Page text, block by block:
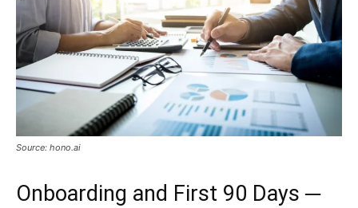
Source: hono.ai
Onboarding and First 90 Days ─